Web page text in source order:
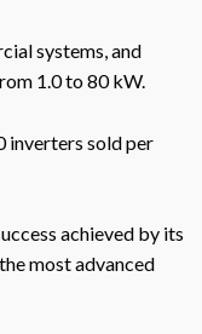
systems, and
1.0 to 80 kW.
inverters sold per
achieved by its
most advanced